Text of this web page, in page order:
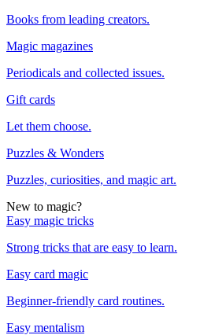
Books from leading creators.
Magic magazines
Periodicals and collected issues.
Gift cards
Let them choose.
Puzzles & Wonders
Puzzles, curiosities, and magic art.
New to magic?
Easy magic tricks
Strong tricks that are easy to learn.
Easy card magic
Beginner-friendly card routines.
Easy mentalism